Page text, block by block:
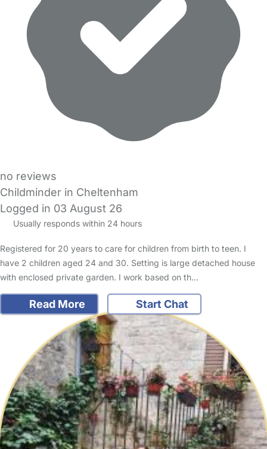
no reviews
Childminder in Cheltenham
Logged in 03 August 26
Usually responds within 24 hours
Registered for 20 years to care for children from birth to teen. I
have 2 children aged 24 and 30. Setting is large detached house
with enclosed private garden. I work based on th…
Read More Start Chat